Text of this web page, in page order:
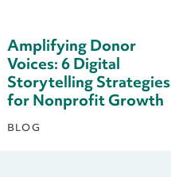
Amplifying Donor
Voices: 6 Digital
Storytelling Strategies
for Nonprofit Growth
BLOG